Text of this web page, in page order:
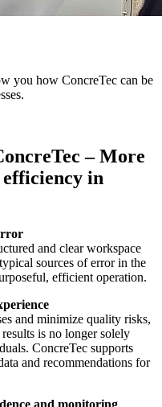
you how ConcreTec can be
– More
in
and clear workspace
sources of error in the
efficient operation.
and minimize quality risks,
is no longer solely
ConcreTec supports
and recommendations for
and monitoring